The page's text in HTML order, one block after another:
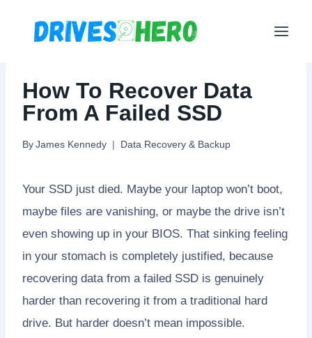
How To Recover Data
From A Failed SSD
By James Kennedy Data Recovery & Backup
Your SSD just died. Maybe your laptop won’t boot,
maybe files are vanishing, or maybe the drive isn’t
even showing up in your BIOS. That sinking feeling
in your stomach is completely justified, because
recovering data from a failed SSD is genuinely
harder than recovering it from a traditional hard
drive. But harder doesn’t mean impossible.